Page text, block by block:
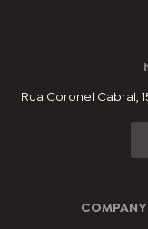
Rua Coronel Cabral,
COMPANY